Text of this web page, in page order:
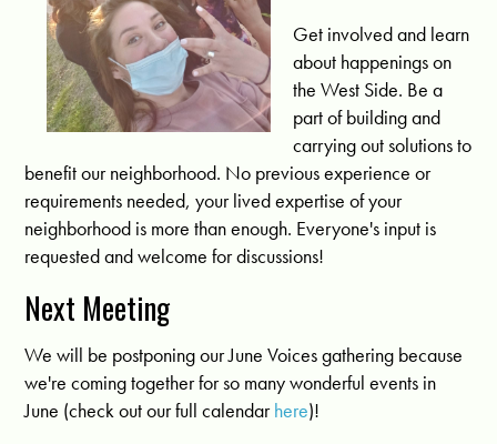
Get involved and learn
about happenings on
the West Side. Be a
part of building and
carrying out solutions to
benefit our neighborhood. No previous experience or
requirements needed, your lived expertise of your
neighborhood is more than enough. Everyone's input is
requested and welcome for discussions!
Next Meeting
We will be postponing our June Voices gathering because
we're coming together for so many wonderful events in
June (check out our full calendarhere)!